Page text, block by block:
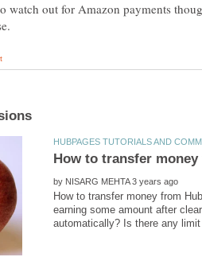
watch out for Amazon payments
by
How to transfer money from
earning some amount after